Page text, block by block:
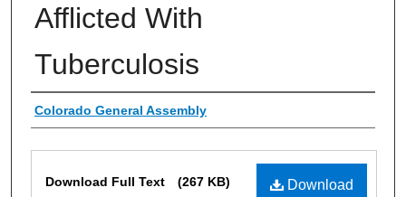
Afflicted With
Tuberculosis
Authors
Colorado General Assembly
Download
Download Full Text (267 KB)